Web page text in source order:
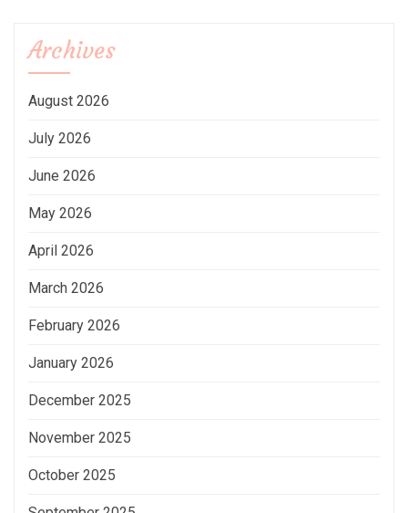
Archives
August 2026
July 2026
June 2026
May 2026
April 2026
March 2026
February 2026
January 2026
December 2025
November 2025
October 2025